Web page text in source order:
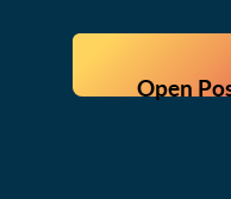
Open